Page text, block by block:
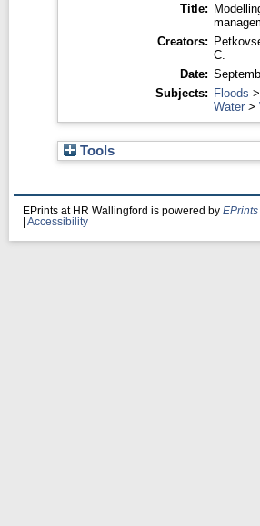
Title:
Creators:
C.
Date:
Subjects: Floods >
Water>
Tools
EPrints at HR Wallingford is powered by EPrints
Accessibility